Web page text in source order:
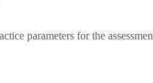
parameters for the